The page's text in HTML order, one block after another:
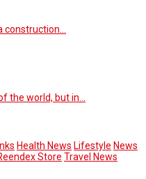
construction…
the world, but in…
Health News Lifestyle News
Store Travel News